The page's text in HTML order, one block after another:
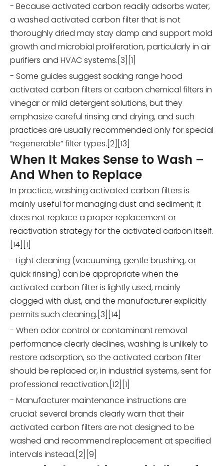
- Because activated carbon readily adsorbs water,
a washed activated carbon filter that is not
thoroughly dried may stay damp and support mold
growth and microbial proliferation, particularly in air
purifiers and HVAC systems.[3][1]
- Some guides suggest soaking range hood
activated carbon filters or carbon chemical filters in
vinegar or mild detergent solutions, but they
emphasize careful rinsing and drying, and such
practices are usually recommended only for special
“regenerable” filter types.[2][13]
When It Makes Sense to Wash –
And When to Replace
In practice, washing activated carbon filters is
mainly useful for managing dust and sediment; it
does not replace a proper replacement or
reactivation strategy for the activated carbon itself.
[14][1]
- Light cleaning (vacuuming, gentle brushing, or
quick rinsing) can be appropriate when the
activated carbon filter is lightly used, mainly
clogged with dust, and the manufacturer explicitly
permits such cleaning.[3][14]
- When odor control or contaminant removal
performance clearly declines, washing is unlikely to
restore adsorption, so the activated carbon filter
should be replaced or, in industrial systems, sent for
professional reactivation.[12][1]
- Manufacturer maintenance instructions are
crucial: several brands clearly warn that their
activated carbon filters are not designed to be
washed and recommend replacement at specified
intervals instead.[2][9]